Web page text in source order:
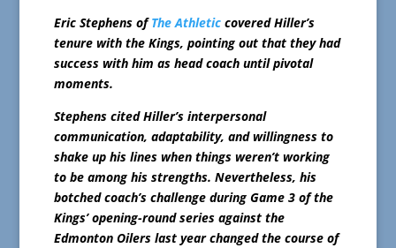
Eric Stephens ofThe Athleticcovered Hiller’s
tenure with the Kings, pointing out that they had
success with him as head coach until pivotal
moments.
Stephens cited Hiller’s interpersonal
communication, adaptability, and willingness to
shake up his lines when things weren’t working
to be among his strengths. Nevertheless, his
botched coach’s challenge during Game 3 of the
Kings’ opening-round series against the
Edmonton Oilers last year changed the course of